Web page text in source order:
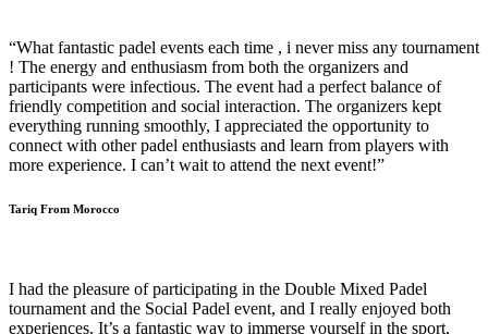
“What fantastic padel events each time , i never miss any tournament
! The energy and enthusiasm from both the organizers and
participants were infectious. The event had a perfect balance of
friendly competition and social interaction. The organizers kept
everything running smoothly, I appreciated the opportunity to
connect with other padel enthusiasts and learn from players with
more experience. I can’t wait to attend the next event!”
Tariq From Morocco
I had the pleasure of participating in the Double Mixed Padel
tournament and the Social Padel event, and I really enjoyed both
experiences. It’s a fantastic way to immerse yourself in the sport,